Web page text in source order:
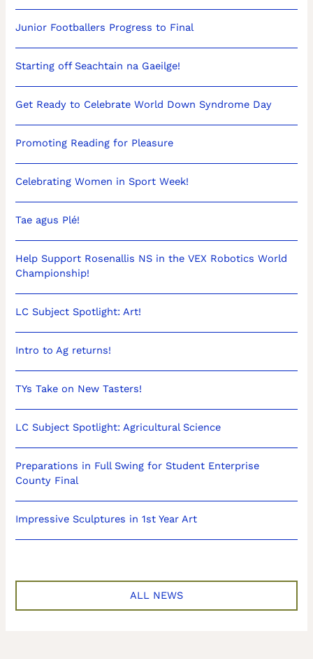
Junior Footballers Progress to Final
Starting off Seachtain na Gaeilge!
Get Ready to Celebrate World Down Syndrome Day
Promoting Reading for Pleasure
Celebrating Women in Sport Week!
Tae agus Plé!
Help Support Rosenallis NS in the VEX Robotics World
Championship!
LC Subject Spotlight: Art!
Intro to Ag returns!
TYs Take on New Tasters!
LC Subject Spotlight: Agricultural Science
Preparations in Full Swing for Student Enterprise
County Final
Impressive Sculptures in 1st Year Art
ALL NEWS